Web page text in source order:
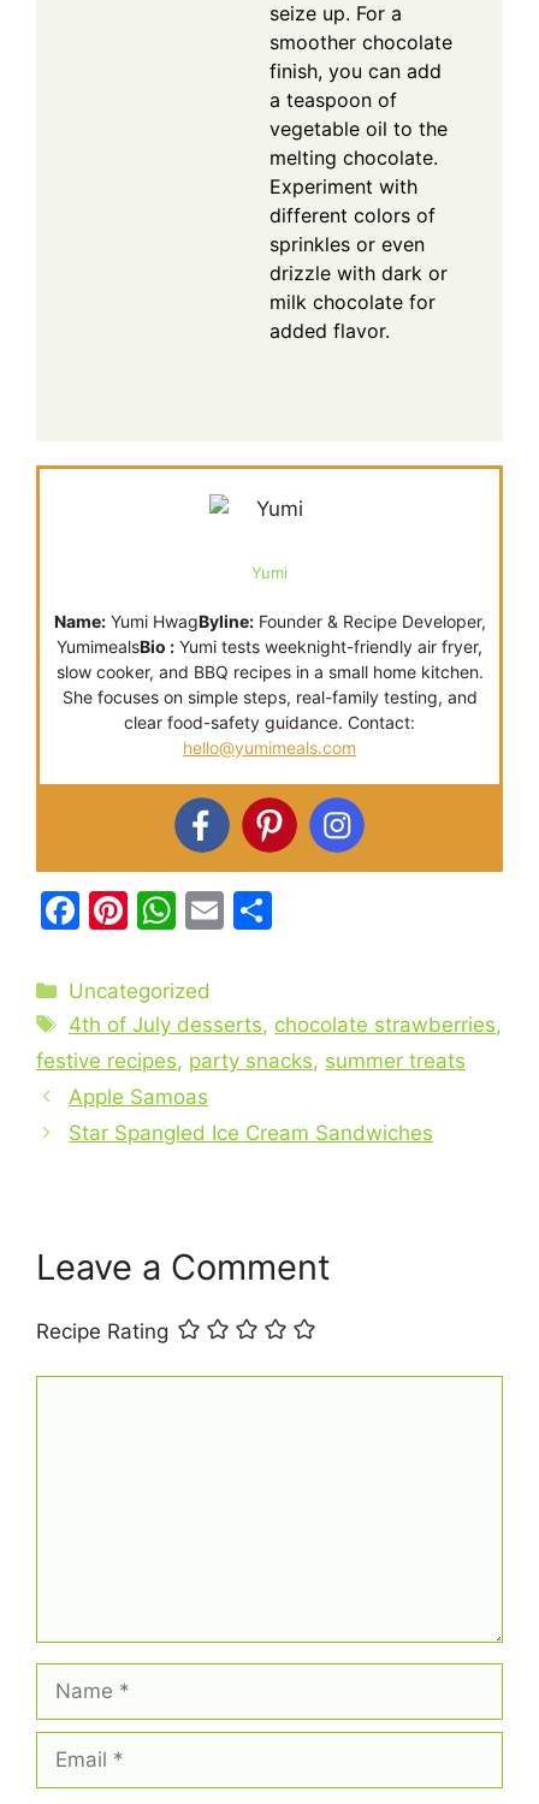
seize up. For a
smoother chocolate
finish, you can add
a teaspoon of
vegetable oil to the
melting chocolate.
Experiment with
different colors of
sprinkles or even
drizzle with dark or
milk chocolate for
added flavor.
Yumi
Name:Yumi HwagByline:Founder & Recipe Developer,
YumimealsBio : Yumi tests weeknight-friendly air fryer,
slow cooker, and BBQ recipes in a small home kitchen.
She focuses on simple steps, real-family testing, and
clear food-safety guidance. Contact:
hello@yumimeals.com
F
c
e
b
o
o
Pi
er
e
st
W
at
s
A
p
p
E
l
e
Categories
Uncategorized
Tags
4th of July desserts, chocolate strawberries,
festive recipes, party snacks, summer treats
Apple Samoas
Star Spangled Ice Cream Sandwiches
Leave a Comment
Recipe Rating
Name
Email